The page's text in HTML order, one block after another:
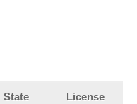
State
License